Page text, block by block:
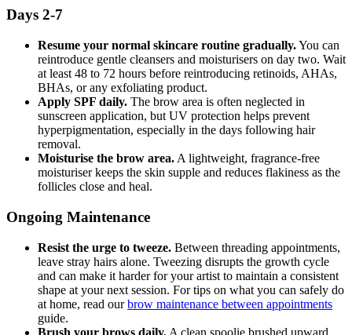
Days 2-7
Resume your normal skincare routine gradually.You can
reintroduce gentle cleansers and moisturisers on day two. Wait
at least 48 to 72 hours before reintroducing retinoids, AHAs,
BHAs, or any exfoliating product.
Apply SPF daily. The brow area is often neglected in
sunscreen application, but UV protection helps prevent
hyperpigmentation, especially in the days following hair
removal.
Moisturise the brow area. A lightweight, fragrance-free
moisturiser keeps the skin supple and reduces flakiness as the
follicles close and heal.
Ongoing Maintenance
Resist the urge to tweeze. Between threading appointments,
leave stray hairs alone. Tweezing disrupts the growth cycle
and can make it harder for your artist to maintain a consistent
shape at your next session. For tips on what you can safely do
at home, read ourbrow maintenance between appointments
guide.
Brush your brows daily. A clean spoolie brushed upward